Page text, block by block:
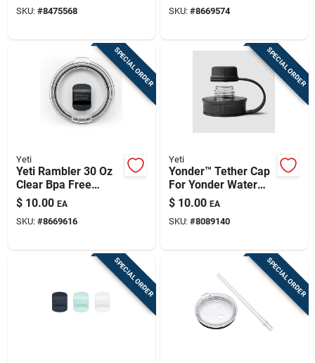
SKU: #8475568 SKU: #8669574
SPECIAL ORDER
Yeti
Yeti Rambler 30 Oz
Clear Bpa Free
Magslider Slider Lid
$ 10.00 EA
SKU: #8669616
SPECIAL ORDER
Yeti
Yonder™ Tether Cap
For Yonder Water
Bottles - Secure
Attachment
$ 10.00 EA
SKU: #8089140
SPECIAL ORDER SPECIAL ORDER